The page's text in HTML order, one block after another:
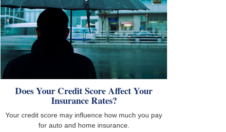
Does Your Credit Score Affect Your
Insurance Rates?
Your credit score may influence how much you pay
for auto and home insurance.